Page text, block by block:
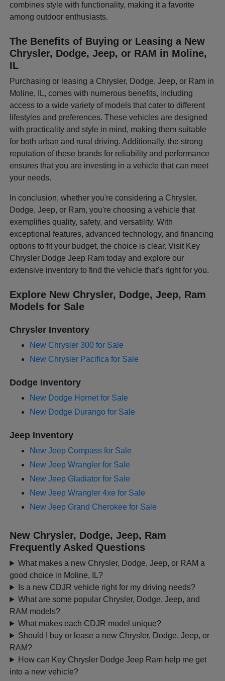
combines style with functionality, making it a favorite
among outdoor enthusiasts.
The Benefits of Buying or Leasing a New
Chrysler, Dodge, Jeep, or RAM in Moline,
IL
Purchasing or leasing a Chrysler, Dodge, Jeep, or Ram in
Moline, IL, comes with numerous benefits, including
access to a wide variety of models that cater to different
lifestyles and preferences. These vehicles are designed
with practicality and style in mind, making them suitable
for both urban and rural driving. Additionally, the strong
reputation of these brands for reliability and performance
ensures that you are investing in a vehicle that can meet
your needs.
In conclusion, whether you're considering a Chrysler,
Dodge, Jeep, or Ram, you're choosing a vehicle that
exemplifies quality, safety, and versatility. With
exceptional features, advanced technology, and financing
options to fit your budget, the choice is clear. Visit Key
Chrysler Dodge Jeep Ram today and explore our
extensive inventory to find the vehicle that's right for you.
Explore New Chrysler, Dodge, Jeep, Ram
Models for Sale
Chrysler Inventory
New Chrysler 300 for Sale
New Chrysler Pacifica for Sale
Dodge Inventory
New Dodge Hornet for Sale
New Dodge Durango for Sale
Jeep Inventory
New Jeep Compass for Sale
New Jeep Wrangler for Sale
New Jeep Gladiator for Sale
New Jeep Wrangler 4xe for Sale
New Jeep Grand Cherokee for Sale
New Chrysler, Dodge, Jeep, Ram
Frequently Asked Questions
What makes a new Chrysler, Dodge, Jeep, or RAM a
good choice in Moline, IL?
Is a new CDJR vehicle right for my driving needs?
What are some popular Chrysler, Dodge, Jeep, and
RAM models?
What makes each CDJR model unique?
Should I buy or lease a new Chrysler, Dodge, Jeep, or
RAM?
How can Key Chrysler Dodge Jeep Ram help me get
into a new vehicle?